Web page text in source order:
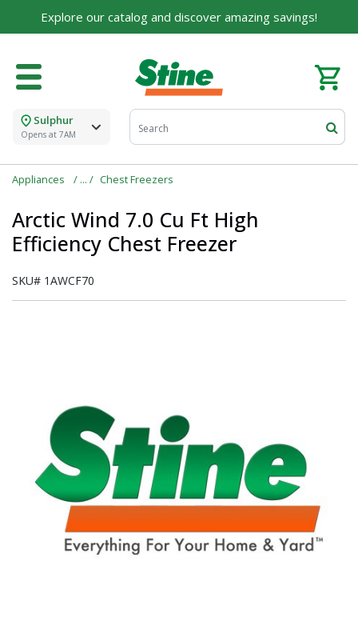
Explore our catalog and discover amazing savings!
Sulphur
Opens at 7AM
Appliances Chest Freezers
Arctic Wind 7.0 Cu Ft High
Efficiency Chest Freezer
SKU# 1AWCF70